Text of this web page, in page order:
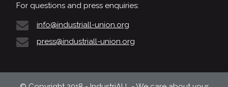
For questions and press enquiries:
info@industriall-union.org
press@industriall-union.org